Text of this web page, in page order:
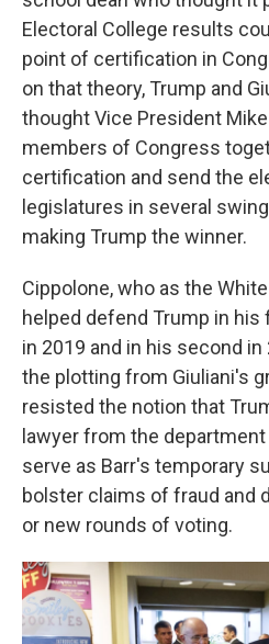
Electoral College results
point of certification in
on that theory, Trump and
thought Vice President
members of Congress
certification and send the
legislatures in several
making Trump the winner.
Cippolone, who as the
helped defend Trump in
in 2019 and in his second
the plotting from Giuliani's
resisted the notion that
lawyer from the
serve as Barr's temporary
bolster claims of fraud and
or new rounds of voting.